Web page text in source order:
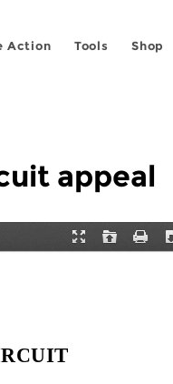
Action Tools Shop
appeal